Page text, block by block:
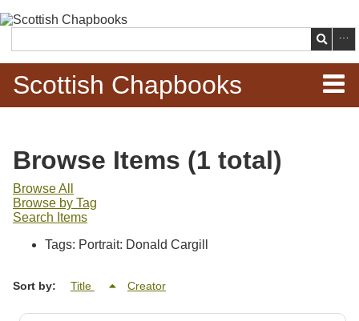
main
content
Search
Scottish Chapbooks
Items
Search Chapbooks
Browse Woodcuts
Search Woodcuts
Browse Items (1 total)
Browse All
Browse by Tag
Search Items
Tags: Portrait: Donald Cargill
Sort by: Title Creator